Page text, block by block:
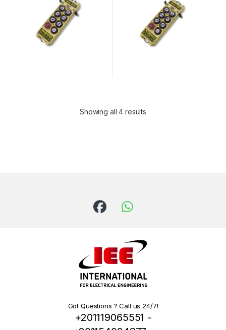
Showing all 4 results
Got Questions ? Call us 24/7!
+201119065551 -